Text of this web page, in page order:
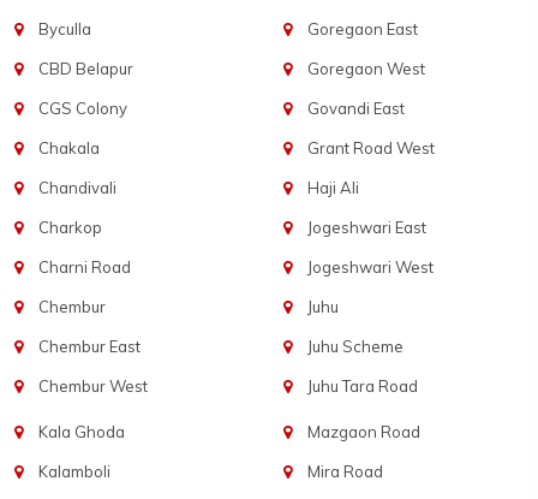
Byculla
CBD Belapur
CGS Colony
Chakala
Chandivali
Charkop
Charni Road
Chembur
Chembur East
Chembur West
Goregaon East
Goregaon West
Govandi East
Grant Road West
Haji Ali
Jogeshwari East
Jogeshwari West
Juhu
Juhu Scheme
Juhu Tara Road
Kala Ghoda
Kalamboli
Mazgaon Road
Mira Road